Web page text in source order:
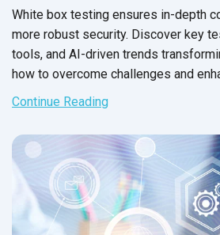
White box testing ensures in-depth
more robust security. Discover key
tools, and AI-driven trends
how to overcome challenges and
with expert strategies from QASource.
Continue Reading